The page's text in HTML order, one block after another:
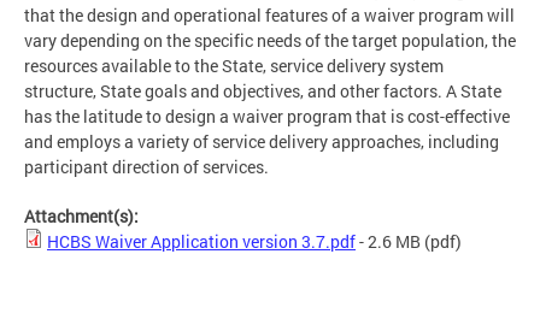
that the design and operational features of a waiver program will
vary depending on the specific needs of the target population, the
resources available to the State, service delivery system
structure, State goals and objectives, and other factors. A State
has the latitude to design a waiver program that is cost-effective
and employs a variety of service delivery approaches, including
participant direction of services.
Attachment(s):
HCBS Waiver Application version 3.7.pdf- 2.6 MB (pdf)